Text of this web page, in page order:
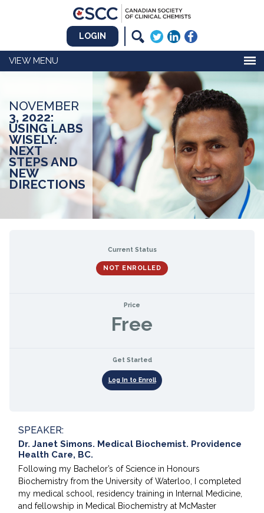
LOGIN
MENU
NOVEMBER
3, 2022:
USING LABS
WISELY:
NEXT
STEPS AND
NEW
DIRECTIONS
Current Status
NOT ENROLLED
Price
Free
Get Started
Log In to Enroll
SPEAKER:
Dr. Janet Simons. Medical Biochemist. Providence
Health Care, BC.
Following my Bachelor’s of Science in Honours
Biochemistry from the University of Waterloo, I completed
my medical school, residency training in Internal Medicine,
and fellowship in Medical Biochemistry at McMaster